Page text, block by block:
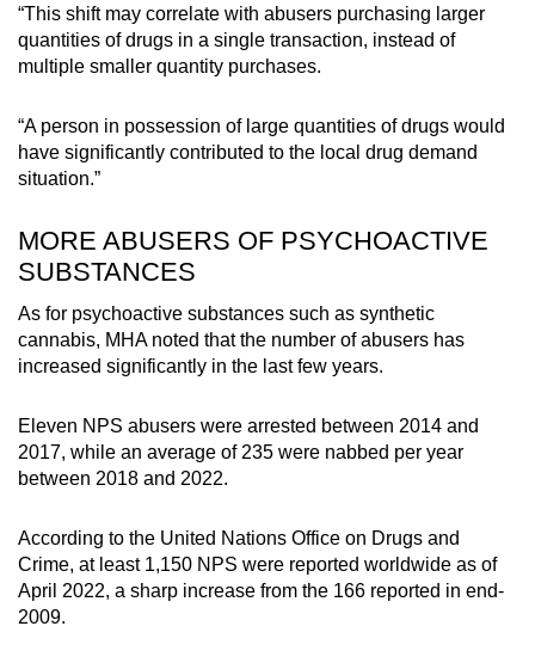
“This shift may correlate with abusers purchasing larger
quantities of drugs in a single transaction, instead of
multiple smaller quantity purchases.
“A person in possession of large quantities of drugs would
have significantly contributed to the local drug demand
situation.”
MORE ABUSERS OF PSYCHOACTIVE
SUBSTANCES
As for psychoactive substances such as synthetic
cannabis, MHA noted that the number of abusers has
increased significantly in the last few years.
Eleven NPS abusers were arrested between 2014 and
2017, while an average of 235 were nabbed per year
between 2018 and 2022.
According to the United Nations Office on Drugs and
Crime, at least 1,150 NPS were reported worldwide as of
April 2022, a sharp increase from the 166 reported in end-
2009.